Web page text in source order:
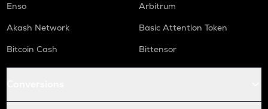
Enso
Arbitrum
Akash Network
Basic Attention Token
Bitcoin Cash
Bittensor